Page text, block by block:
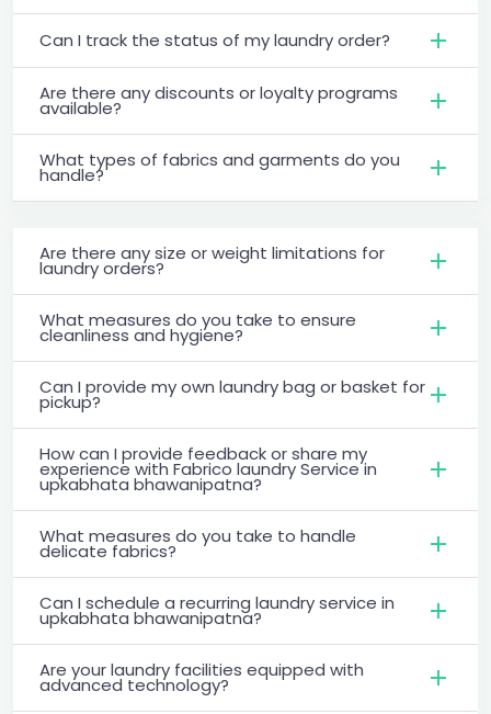
Can I track the status of my laundry order?
Are there any discounts or loyalty programs
available?
What types of fabrics and garments do you
handle?
Are there any size or weight limitations for
laundry orders?
What measures do you take to ensure
cleanliness and hygiene?
Can I provide my own laundry bag or basket for
pickup?
How can I provide feedback or share my
experience with Fabrico laundry Service in
upkabhata bhawanipatna?
What measures do you take to handle
delicate fabrics?
Can I schedule a recurring laundry service in
upkabhata bhawanipatna?
Are your laundry facilities equipped with
advanced technology?